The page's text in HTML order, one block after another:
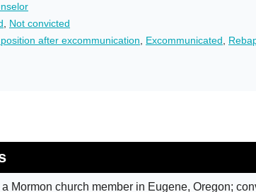
Not convicted
after excommunication Excommunicated
Mormon church member in Eugene, Oregon;